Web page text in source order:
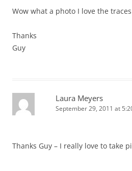
Wow what a photo I love the
Thanks
Guy
Laura Meyers
September 29, 2011 at
Thanks Guy – I really love to take